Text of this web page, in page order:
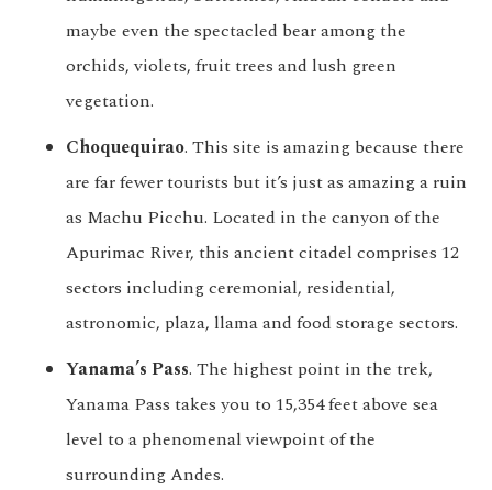
maybe even the spectacled bear among the
orchids, violets, fruit trees and lush green
vegetation.
Choquequirao. This site is amazing because there
are far fewer tourists but it’s just as amazing a ruin
as Machu Picchu. Located in the canyon of the
Apurimac River, this ancient citadel comprises 12
sectors including ceremonial, residential,
astronomic, plaza, llama and food storage sectors.
Yanama’s Pass. The highest point in the trek,
Yanama Pass takes you to 15,354 feet above sea
level to a phenomenal viewpoint of the
surrounding Andes.